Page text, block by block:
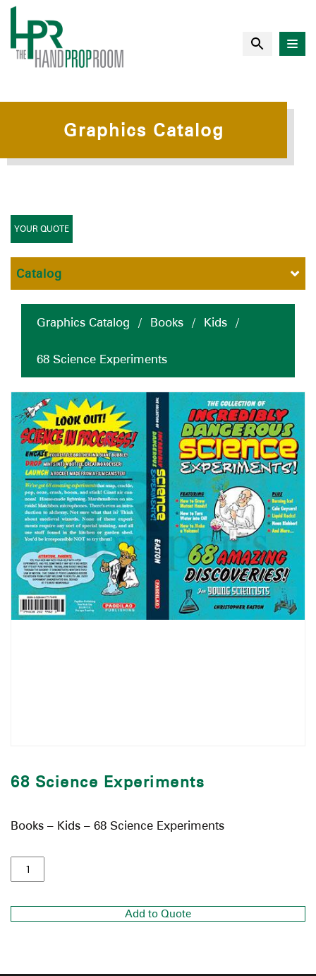
Graphics Catalog
Graphics Catalog / Books / Kids /
68 Science Experiments
68 Science Experiments
Books – Kids – 68 Science Experiments
Add to Quote
YOUR QUOTE
Catalog